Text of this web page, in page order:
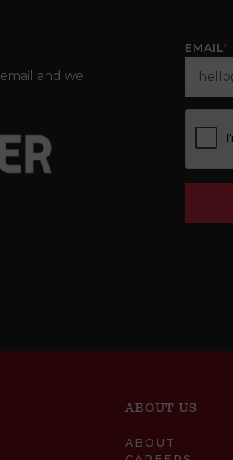
and we
EMAIL*
ABOUT US
ABOUT